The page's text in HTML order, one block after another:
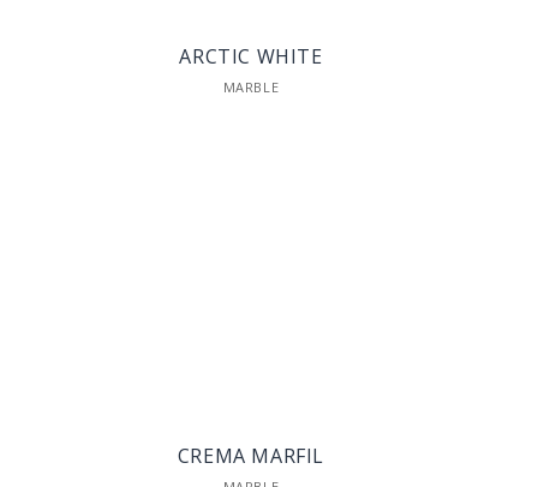
ARCTIC WHITE
MARBLE
CREMA MARFIL